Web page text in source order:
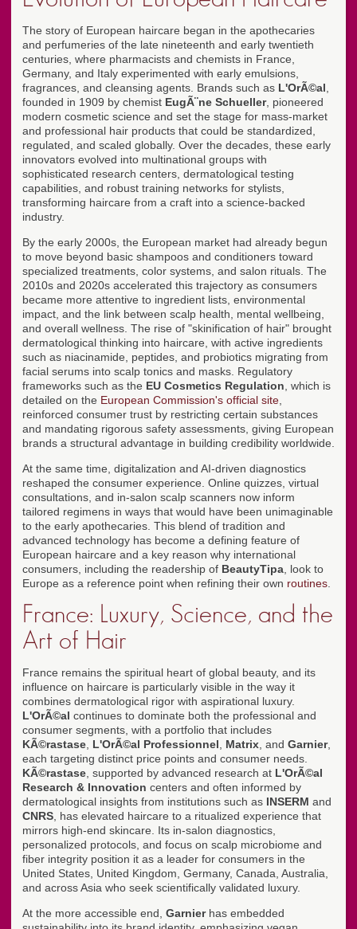
The story of European haircare began in the apothecaries
and perfumeries of the late nineteenth and early twentieth
centuries, where pharmacists and chemists in France,
Germany, and Italy experimented with early emulsions,
fragrances, and cleansing agents. Brands such as L'OrÃ©al
founded in 1909 by chemist EugÃ¨ne Schueller, pioneered
modern cosmetic science and set the stage for mass-market
and professional hair products that could be standardized,
regulated, and scaled globally. Over the decades, these early
innovators evolved into multinational groups with
sophisticated research centers, dermatological testing
capabilities, and robust training networks for stylists,
transforming haircare from a craft into a science-backed
industry.
By the early 2000s, the European market had already begun
to move beyond basic shampoos and conditioners toward
specialized treatments, color systems, and salon rituals. The
2010s and 2020s accelerated this trajectory as consumers
became more attentive to ingredient lists, environmental
impact, and the link between scalp health, mental wellbeing,
and overall wellness. The rise of "skinification of hair" brought
dermatological thinking into haircare, with active ingredients
such as niacinamide, peptides, and probiotics migrating from
facial serums into scalp tonics and masks. Regulatory
frameworks such as the EU Cosmetics Regulation , which is
detailed on the European Commission's official site
reinforced consumer trust by restricting certain substances
and mandating rigorous safety assessments, giving European
brands a structural advantage in building credibility worldwide.
At the same time, digitalization and AI-driven diagnostics
reshaped the consumer experience. Online quizzes, virtual
consultations, and in-salon scalp scanners now inform
tailored regimens in ways that would have been unimaginable
to the early apothecaries. This blend of tradition and
advanced technology has become a defining feature of
European haircare and a key reason why international
consumers, including the readership of BeautyTipa , look to
Europe as a reference point when refining their own routines
France: Luxury, Science, and the
Art of Hair
France remains the spiritual heart of global beauty, and its
influence on haircare is particularly visible in the way it
combines dermatological rigor with aspirational luxury.
L'OrÃ©al continues to dominate both the professional and
consumer segments, with a portfolio that includes
KÃ©rastase L'OrÃ©al Professionnel Matrix , and Garnier,
each targeting distinct price points and consumer needs.
KÃ©rastase , supported by advanced research at L'OrÃ©al
Research & Innovation centers and often informed by
dermatological insights from institutions such as INSERM and
CNRS , has elevated haircare to a ritualized experience that
mirrors high-end skincare. Its in-salon diagnostics,
personalized protocols, and focus on scalp microbiome and
fiber integrity position it as a leader for consumers in the
United States, United Kingdom, Germany, Canada, Australia,
and across Asia who seek scientifically validated luxury.
At the more accessible end, Garnierhas embedded